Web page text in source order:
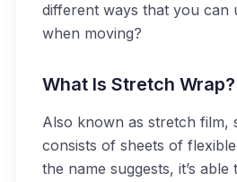
different ways that you can
when moving?
What Is Stretch Wrap?
Also known as stretch film,
consists of sheets of
the name suggests, it’s